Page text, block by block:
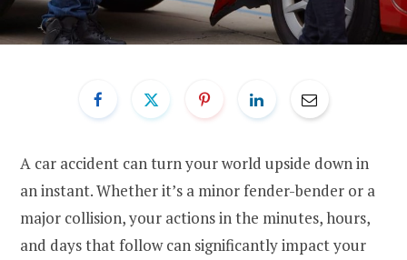
A car accident can turn your world upside down in
an instant. Whether it’s a minor fender-bender or a
major collision, your actions in the minutes, hours,
and days that follow can significantly impact your